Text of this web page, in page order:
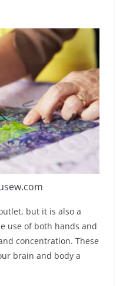
but it is also a
use of both hands and
concentration. These
brain and body a